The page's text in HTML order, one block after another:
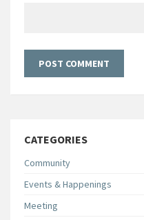
CATEGORIES
Community
Events & Happenings
Meeting